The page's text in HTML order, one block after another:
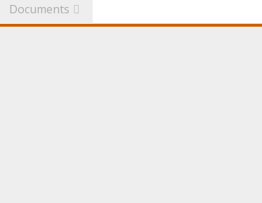
Documents